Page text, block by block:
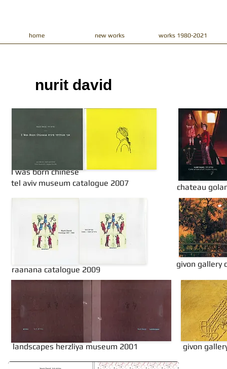
home new works works 1980-2021
I was born chinese
tel aviv museum catalogue 2007
raanana catalogue 2009
landscapes herzliya museum 2001
chateau
givon gallery
givon
nurit david​